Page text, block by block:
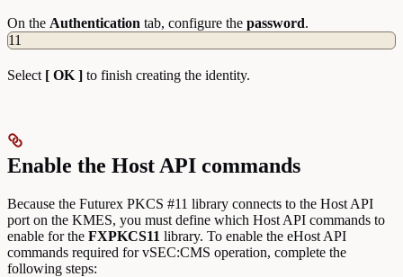
On the Authentication tab, configure the password.
11
Select [ OK ] to finish creating the identity.
Enable the Host API commands
Because the Futurex PKCS #11 library connects to the Host API
port on the KMES, you must define which Host API commands to
enable for the FXPKCS11 library. To enable the eHost API
commands required for vSEC:CMS operation, complete the
following steps: